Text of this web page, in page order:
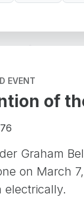
EVENT
of
Graham
on March
electrically.